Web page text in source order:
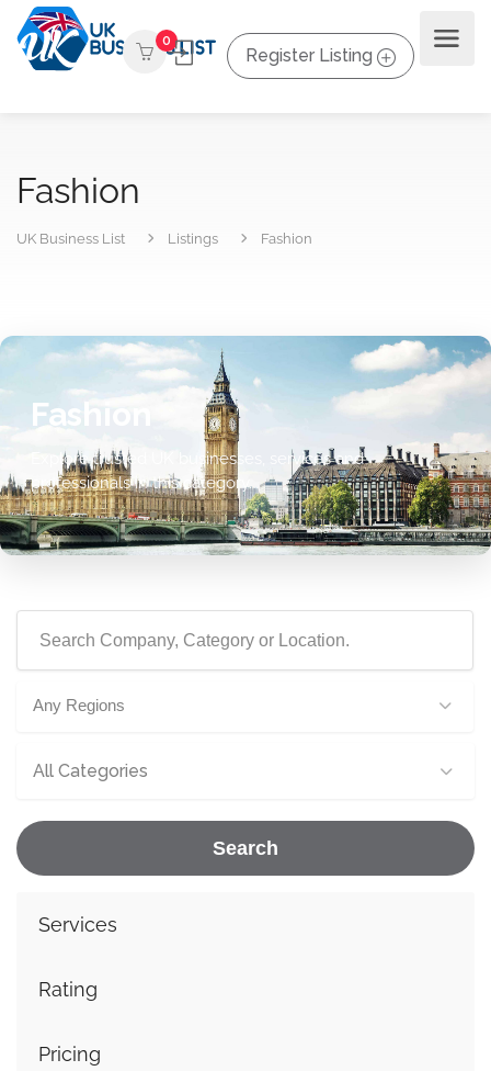
0
Register Listing
Fashion
UK Business List Listings Fashion
Fashion
Explore trusted UK businesses, services and
professionals in this category.
Any Regions
All Categories
Search
Services
Rating
Pricing